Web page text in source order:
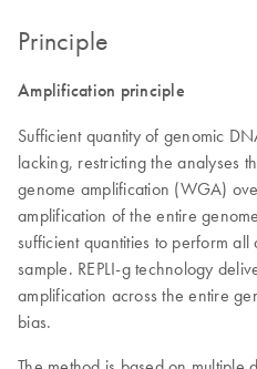
Principle
Amplification principle
Sufficient quantity of genomic
lacking, restricting the analyses
genome amplification (WGA)
amplification of the entire
sufficient quantities to perform
sample. REPLI-g technology
amplification across the entire
bias.